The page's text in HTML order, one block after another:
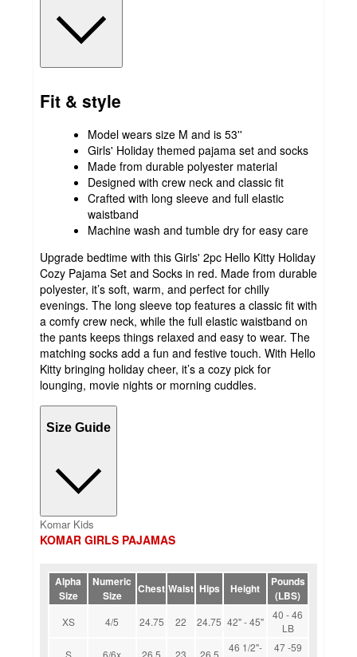
Fit & style
Model wears size M and is 53''
Girls' Holiday themed pajama set and socks
Made from durable polyester material
Designed with crew neck and classic fit
Crafted with long sleeve and full elastic
waistband
Machine wash and tumble dry for easy care
Upgrade bedtime with this Girls' 2pc Hello Kitty Holiday
Cozy Pajama Set and Socks in red. Made from durable
polyester, it’s soft, warm, and perfect for chilly
evenings. The long sleeve top features a classic fit with
a comfy crew neck, while the full elastic waistband on
the pants keeps things relaxed and easy to wear. The
matching socks add a fun and festive touch. With Hello
Kitty bringing holiday cheer, it’s a cozy pick for
lounging, movie nights or morning cuddles.
Size Guide
Komar Kids
KOMAR GIRLS PAJAMAS
Alpha
Size
Numeric
Size
Chest Waist Hips Height
Pounds
(LBS)
XS 4/5 24.75 22 24.75 42" - 45"
40 - 46
LB
46 1/2"-
47 -59